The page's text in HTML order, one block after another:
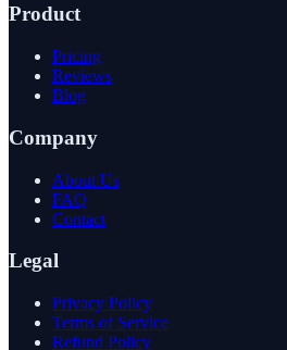
Product
Pricing
Reviews
Blog
Company
About Us
FAQ
Contact
Legal
Privacy Policy
Terms of Service
Refund Policy